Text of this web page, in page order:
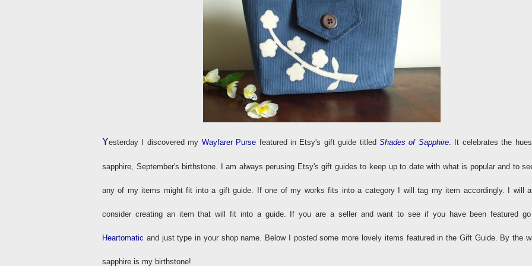
Yesterday I discovered my Wayfarer Purse featured in Etsy's gift guide titled Shades of Sapphire. It celebrates the
sapphire, September's birthstone. I am always perusing Etsy's gift guides to keep up to date with what is popular and to
any of my items might fit into a gift guide. If one of my works fits into a category I will tag my item accordingly. I will
consider creating an item that will fit into a guide. If you are a seller and want to see if you have been featured
Heartomatic and just type in your shop name. Below I posted some more lovely items featured in the Gift Guide. By the
sapphire is my birthstone!